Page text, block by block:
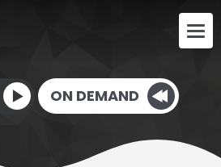
ON DEMAND